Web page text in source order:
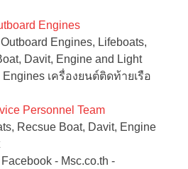
Engines
Engines, Lifeboats,
Davit, Engine and Light
Engines เครื่องยนต์ติดท้ายเรือ
Personnel Team
Recsue Boat, Davit, Engine
- Msc.co.th -